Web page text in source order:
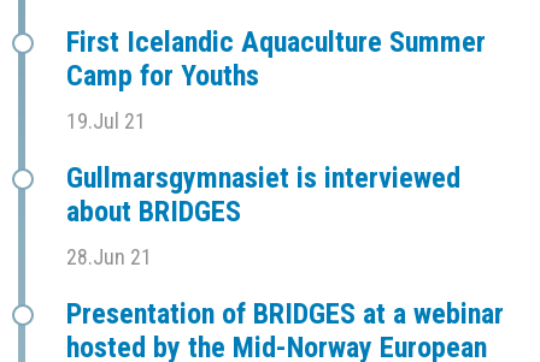
First Icelandic Aquaculture Summer
Camp for Youths
19.Jul 21
Gullmarsgymnasiet is interviewed
about BRIDGES
28.Jun 21
Presentation of BRIDGES at a webinar
hosted by the Mid-Norway European